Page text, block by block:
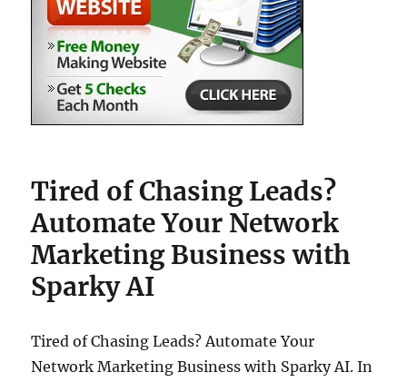
Tired of Chasing Leads?
Automate Your Network
Marketing Business with
Sparky AI
Tired of Chasing Leads? Automate Your
Network Marketing Business with Sparky AI. In